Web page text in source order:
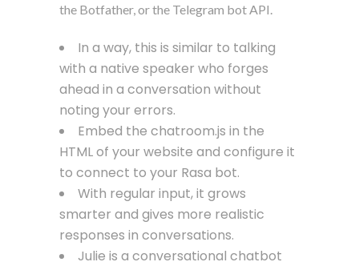
the Botfather, or the Telegram bot API.
In a way, this is similar to talking
with a native speaker who forges
ahead in a conversation without
noting your errors.
Embed the chatroom.js in the
HTML of your website and configure it
to connect to your Rasa bot.
With regular input, it grows
smarter and gives more realistic
responses in conversations.
Julie is a conversational chatbot